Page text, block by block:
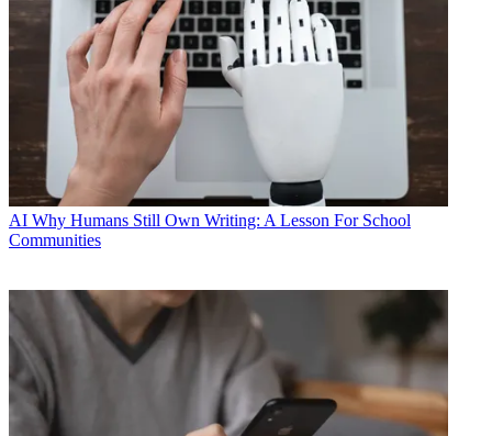
AI Why Humans Still Own Writing: A Lesson For School
Communities